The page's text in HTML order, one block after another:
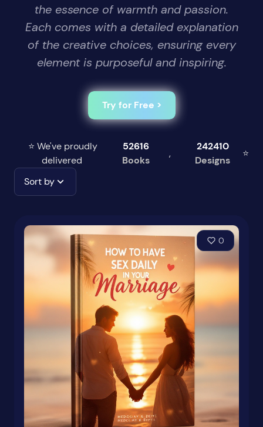
the essence of warmth and passion.
Each comes with a detailed explanation
of the creative choices, ensuring every
element is purposeful and inspiring.
Try for Free >
⭐ We've proudly
delivered
52616
Books
,
242410
Designs
⭐
Sort by
0